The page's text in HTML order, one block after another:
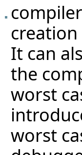
It can
the
worst
worst